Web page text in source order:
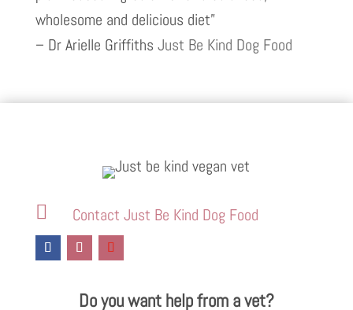
wholesome and delicious diet”
– Dr Arielle Griffiths Just Be Kind Dog Food
 Contact Just Be Kind Dog Food
Do you want help from a vet?